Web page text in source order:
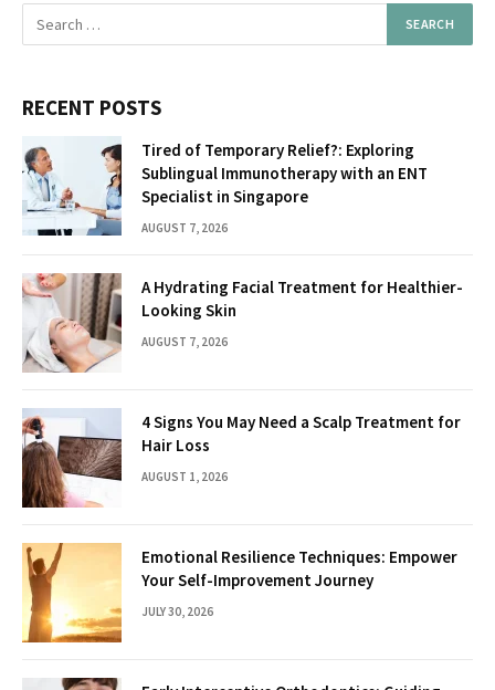
RECENT POSTS
Tired of Temporary Relief?: Exploring
Sublingual Immunotherapy with an ENT
Specialist in Singapore
AUGUST 7, 2026
A Hydrating Facial Treatment for Healthier-
Looking Skin
AUGUST 7, 2026
4 Signs You May Need a Scalp Treatment for
Hair Loss
AUGUST 1, 2026
Emotional Resilience Techniques: Empower
Your Self-Improvement Journey
JULY 30, 2026